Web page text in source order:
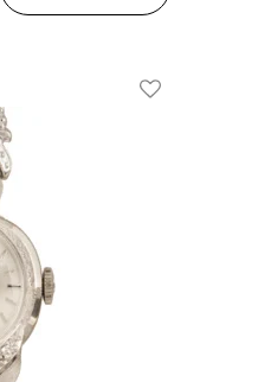
Add To